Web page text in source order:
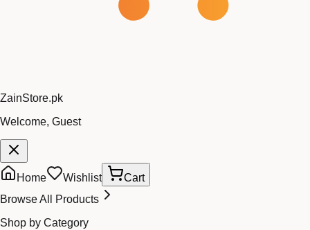
ZainStore.pk
Welcome, Guest
Home Wishlist
Cart
Browse All Products
Shop by Category